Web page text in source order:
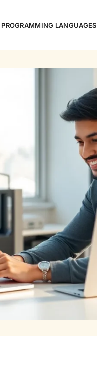
PROGRAMMING LANGUAGES